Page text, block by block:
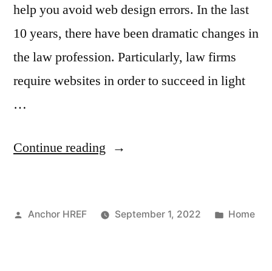
help you avoid web design errors. In the last
10 years, there have been dramatic changes in
the law profession. Particularly, law firms
require websites in order to succeed in light
…
Continue reading “Web
Lawyers
Posted
Anchor HREF September 1, 2022
Posted
Home